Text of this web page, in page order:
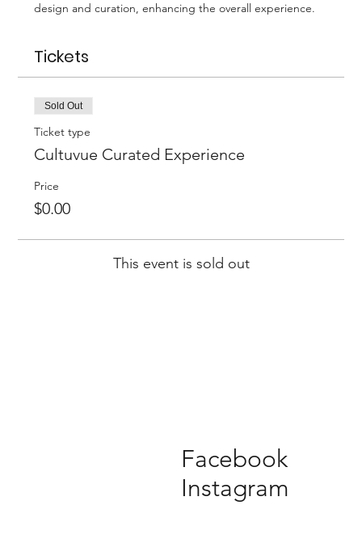
design and curation, enhancing the overall experience.
Tickets
Sold Out
Ticket type
Cultuvue Curated Experience
Price
$0.00
This event is sold out
Facebook
Instagram